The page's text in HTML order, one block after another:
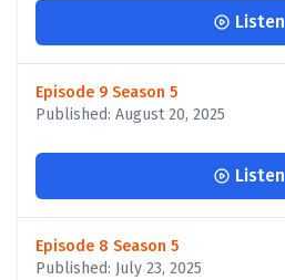
Listen
Episode 9 Season 5
Published: August 20, 2025
Listen
Episode 8 Season 5
Published: July 23, 2025